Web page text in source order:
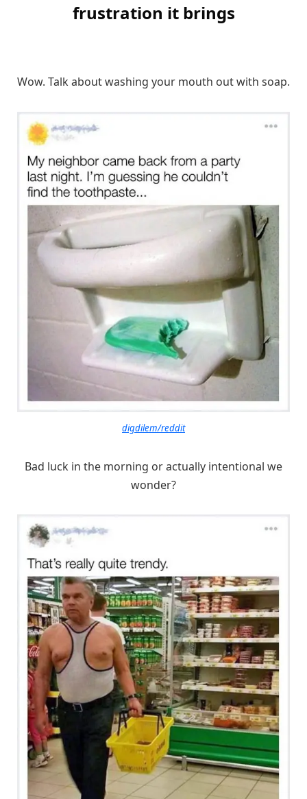
frustration it brings
Wow. Talk about washing your mouth out with soap.
digdilem/reddit
Bad luck in the morning or actually intentional we
wonder?